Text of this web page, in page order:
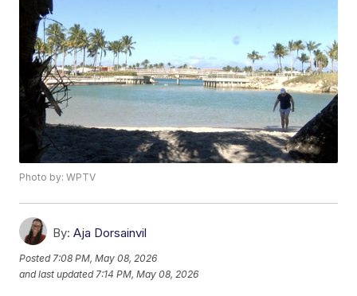
Photo by: WPTV
By: Aja Dorsainvil
Posted 7:08 PM, May 08, 2026
and last updated 7:14 PM, May 08, 2026